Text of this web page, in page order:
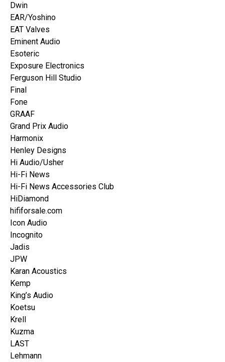
Dwin
EAR/Yoshino
EAT Valves
Eminent Audio
Esoteric
Exposure Electronics
Ferguson Hill Studio
Final
Fone
GRAAF
Grand Prix Audio
Harmonix
Henley Designs
Hi Audio/Usher
Hi-Fi News
Hi-Fi News Accessories Club
HiDiamond
hififorsale.com
Icon Audio
Incognito
Jadis
JPW
Karan Acoustics
Kemp
King’s Audio
Koetsu
Krell
Kuzma
LAST
Lehmann